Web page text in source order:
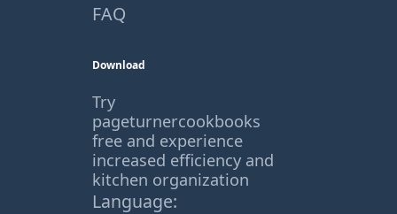
FAQ
Download
Try
pageturnercookbooks
free and experience
increased efficiency and
kitchen organization
Language: